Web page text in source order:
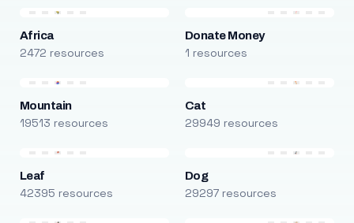
Africa
2472 resources
Donate Money
1 resources
Mountain
19513 resources
Cat
29949 resources
Leaf
42395 resources
Dog
29297 resources